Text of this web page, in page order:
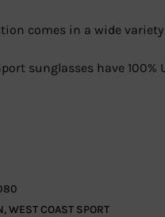
comes in a wide
sunglasses have 100%
,WEST COAST SPORT